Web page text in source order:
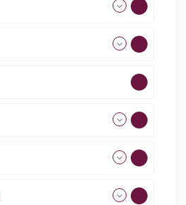
108